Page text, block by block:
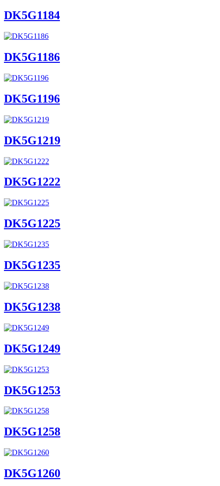
DK5G1184
DK5G1186
DK5G1196
DK5G1219
DK5G1222
DK5G1225
DK5G1235
DK5G1238
DK5G1249
DK5G1253
DK5G1258
DK5G1260